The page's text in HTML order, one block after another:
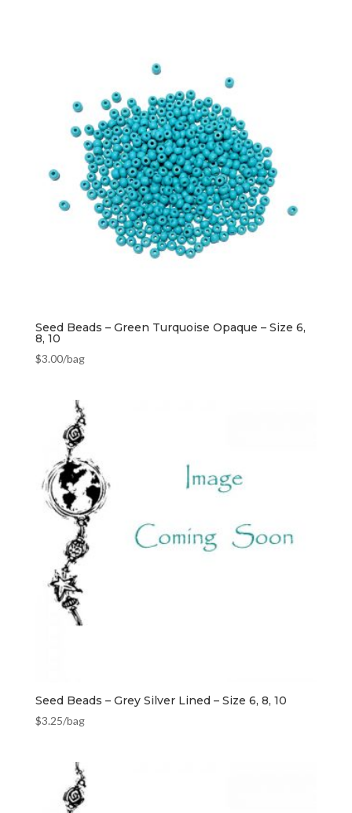
Seed Beads – Green Turquoise Opaque – Size 6,
8, 10
$3.00/bag
Seed Beads – Grey Silver Lined – Size 6, 8, 10
$3.25/bag